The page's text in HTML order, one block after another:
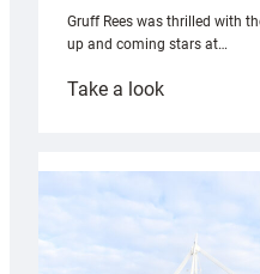
Gruff Rees was thrilled with
up and coming stars at…
Take a look:
with
Cardiff
contribution